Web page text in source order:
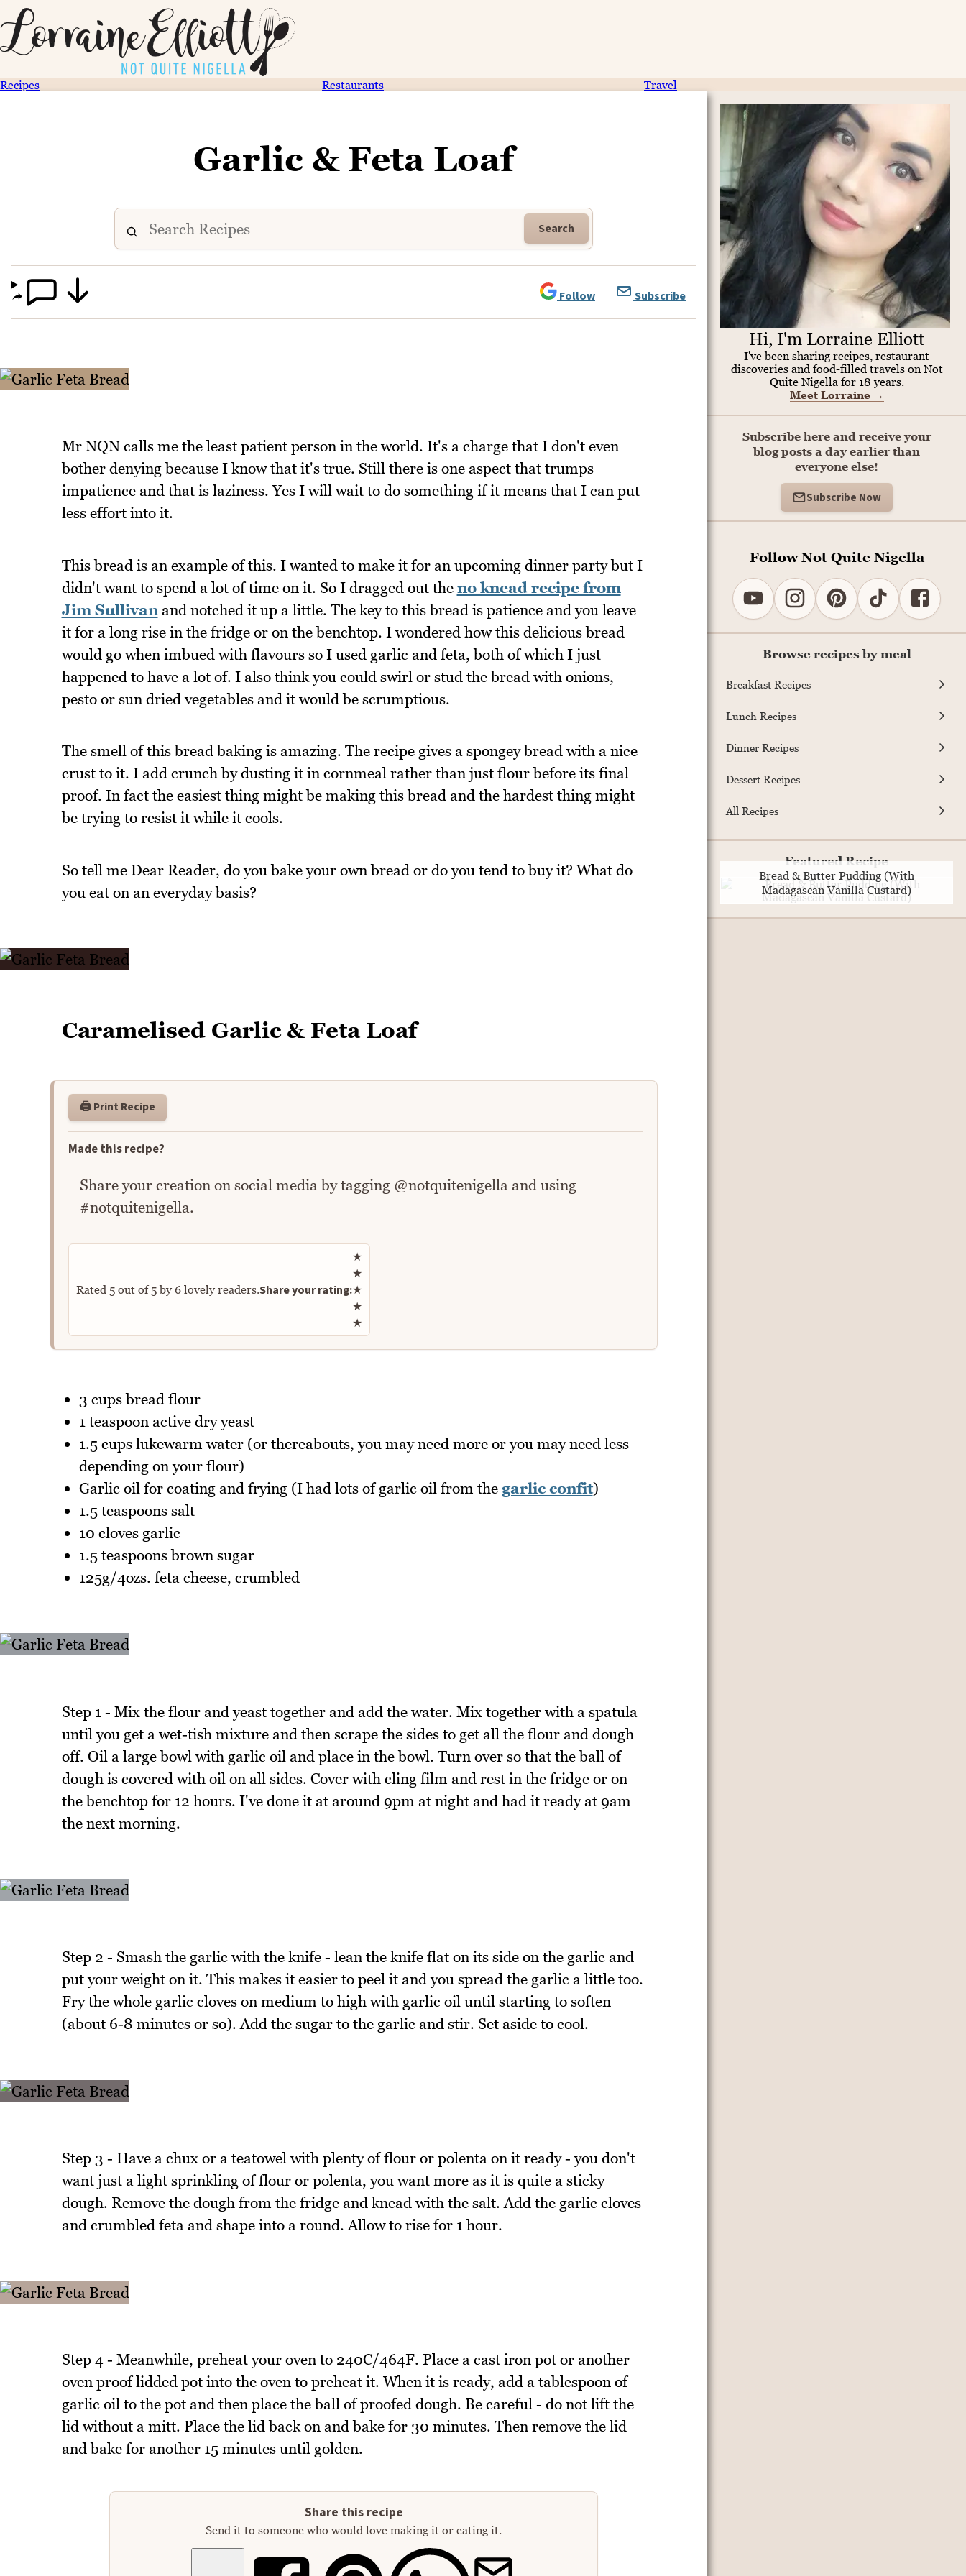
Recipes Restaurants Travel
Garlic & Feta Loaf
Search
Follow Subscribe
Mr NQN calls me the least patient person in the world. It's a charge that I don't even
bother denying because I know that it's true. Still there is one aspect that trumps
impatience and that is laziness. Yes I will wait to do something if it means that I can put
less effort into it.
This bread is an example of this. I wanted to make it for an upcoming dinner party but I
didn't want to spend a lot of time on it. So I dragged out the no knead recipe from
Jim Sullivanand notched it up a little. The key to this bread is patience and you leave
it for a long rise in the fridge or on the benchtop. I wondered how this delicious bread
would go when imbued with flavours so I used garlic and feta, both of which I just
happened to have a lot of. I also think you could swirl or stud the bread with onions,
pesto or sun dried vegetables and it would be scrumptious.
The smell of this bread baking is amazing. The recipe gives a spongey bread with a nice
crust to it. I add crunch by dusting it in cornmeal rather than just flour before its final
proof. In fact the easiest thing might be making this bread and the hardest thing might
be trying to resist it while it cools.
So tell me Dear Reader, do you bake your own bread or do you tend to buy it? What do
you eat on an everyday basis?
Caramelised Garlic & Feta Loaf
🖨️ Print Recipe
Made this recipe?
Share your creation on social media by tagging @notquitenigella and using
#notquitenigella.
Rated 5out of5by 6lovely readers.Share your rating:
Rate this recipe
★
★
★
★
★
3 cups bread flour
1 teaspoon active dry yeast
1.5 cups lukewarm water (or thereabouts, you may need more or you may need less
depending on your flour)
Garlic oil for coating and frying (I had lots of garlic oil from the garlic confit)
1.5 teaspoons salt
10 cloves garlic
1.5 teaspoons brown sugar
125g/4ozs. feta cheese, crumbled
Step 1 - Mix the flour and yeast together and add the water. Mix together with a spatula
until you get a wet-tish mixture and then scrape the sides to get all the flour and dough
off. Oil a large bowl with garlic oil and place in the bowl. Turn over so that the ball of
dough is covered with oil on all sides. Cover with cling film and rest in the fridge or on
the benchtop for 12 hours. I've done it at around 9pm at night and had it ready at 9am
the next morning.
Step 2 - Smash the garlic with the knife - lean the knife flat on its side on the garlic and
put your weight on it. This makes it easier to peel it and you spread the garlic a little too.
Fry the whole garlic cloves on medium to high with garlic oil until starting to soften
(about 6-8 minutes or so). Add the sugar to the garlic and stir. Set aside to cool.
Step 3 - Have a chux or a teatowel with plenty of flour or polenta on it ready - you don't
want just a light sprinkling of flour or polenta, you want more as it is quite a sticky
dough. Remove the dough from the fridge and knead with the salt. Add the garlic cloves
and crumbled feta and shape into a round. Allow to rise for 1 hour.
Step 4 - Meanwhile, preheat your oven to 240C/464F. Place a cast iron pot or another
oven proof lidded pot into the oven to preheat it. When it is ready, add a tablespoon of
garlic oil to the pot and then place the ball of proofed dough. Be careful - do not lift the
lid without a mitt. Place the lid back on and bake for 30 minutes. Then remove the lid
and bake for another 15 minutes until golden.
Share this recipe
Send it to someone who would love making it or eating it.
Hi, I'm Lorraine Elliott
I've been sharing recipes, restaurant
discoveries and food-filled travels on Not
Quite Nigella for 18 years.
Meet Lorraine →
Subscribe here and receive your
blog posts a day earlier than
everyone else!
Subscribe Now
Follow Not Quite Nigella
Browse recipes by meal
Breakfast Recipes
Lunch Recipes
Dinner Recipes
Dessert Recipes
All Recipes
Featured Recipe
Bread & Butter Pudding (With
Madagascan Vanilla Custard)